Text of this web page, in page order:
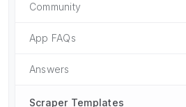
Community
App FAQs
Answers
Scraper Templates